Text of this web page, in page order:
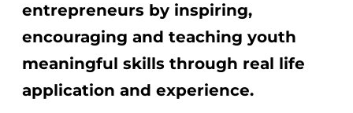
entrepreneurs by inspiring,
encouraging and teaching youth
meaningful skills through real life
application and experience.